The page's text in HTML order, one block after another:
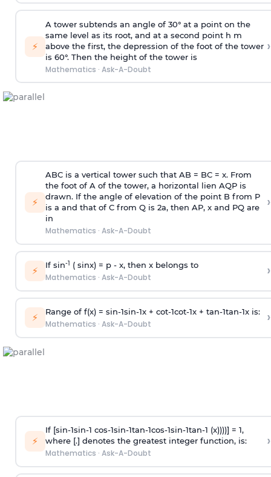
⚡
A tower subtends an angle of 30° at a point on the
same level as its root, and at a second point h m
above the first, the depression of the foot of the tower
is 60°. Then the height of the tower is
Mathematics · Ask-A-Doubt
›
⚡
ABC is a vertical tower such that AB = BC = x. From
the foot of A of the tower, a horizontal lien AQP is
drawn. If the angle of elevation of the point B from P
is a and that of C from Q is 2a, then AP, x and PQ are
in
Mathematics · Ask-A-Doubt
›
⚡ If sin-1 ( sinx) = p- x, then x belongs to
Mathematics · Ask-A-Doubt ›
⚡ Range of f(x) = sin-1sin-1x + cot-1cot-1x + tan-1tan-1x is:
Mathematics · Ask-A-Doubt ›
⚡
If [sin-1sin-1 cos-1sin-1tan-1cos-1sin-1tan-1 (x))))] = 1,
where [.] denotes the greatest integer function, is:
Mathematics · Ask-A-Doubt
›